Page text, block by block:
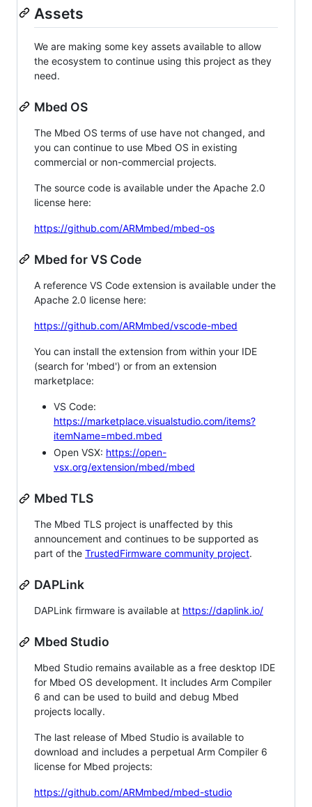
Assets
We are making some key assets available to allow
the ecosystem to continue using this project as they
need.
Mbed OS
The Mbed OS terms of use have not changed, and
you can continue to use Mbed OS in existing
commercial or non-commercial projects.
The source code is available under the Apache 2.0
license here:
https://github.com/ARMmbed/mbed-os
Mbed for VS Code
A reference VS Code extension is available under the
Apache 2.0 license here:
https://github.com/ARMmbed/vscode-mbed
You can install the extension from within your IDE
(search for 'mbed') or from an extension
marketplace:
VS Code:
https://marketplace.visualstudio.com/items?
itemName=mbed.mbed
Open VSX: https://open-
vsx.org/extension/mbed/mbed
Mbed TLS
The Mbed TLS project is unaffected by this
announcement and continues to be supported as
part of the TrustedFirmware community project.
DAPLink
DAPLink firmware is available at https://daplink.io/
Mbed Studio
Mbed Studio remains available as a free desktop IDE
for Mbed OS development. It includes Arm Compiler
6 and can be used to build and debug Mbed
projects locally.
The last release of Mbed Studio is available to
download and includes a perpetual Arm Compiler 6
license for Mbed projects:
https://github.com/ARMmbed/mbed-studio